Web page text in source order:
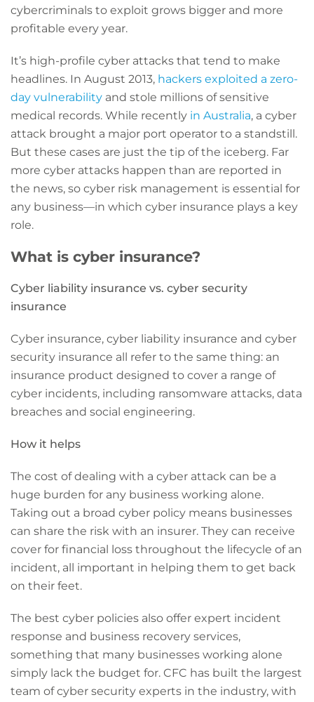
cybercriminals to exploit grows bigger and more
profitable every year.
It’s high-profile cyber attacks that tend to make
headlines. In August 2013, hackers exploited a zero-
day vulnerability and stole millions of sensitive
medical records. While recently in Australia, a cyber
attack brought a major port operator to a standstill.
But these cases are just the tip of the iceberg. Far
more cyber attacks happen than are reported in
the news, so cyber risk management is essential for
any business—in which cyber insurance plays a key
role.
What is cyber insurance?
Cyber liability insurance vs. cyber security
insurance
Cyber insurance, cyber liability insurance and cyber
security insurance all refer to the same thing: an
insurance product designed to cover a range of
cyber incidents, including ransomware attacks, data
breaches and social engineering.
How it helps
The cost of dealing with a cyber attack can be a
huge burden for any business working alone.
Taking out a broad cyber policy means businesses
can share the risk with an insurer. They can receive
cover for financial loss throughout the lifecycle of an
incident, all important in helping them to get back
on their feet.
The best cyber policies also offer expert incident
response and business recovery services,
something that many businesses working alone
simply lack the budget for. CFC has built the largest
team of cyber security experts in the industry, with